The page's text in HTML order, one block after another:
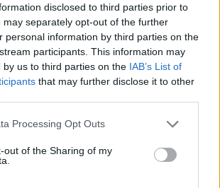
disclosed to third parties prior to
may separately opt-out of the further
personal information by third parties on the
participants. This information may
by us to third parties on the IAB’s List of
that may further disclose it to other
website/app uses one or more Google
visit or usage behaviour. You may click to
to Google and its third-party tags to
below specified purposes in below Google
Processing Opt Outs
out of the Sharing of my
Updates Basketball Release:
and Where to Buy
2026